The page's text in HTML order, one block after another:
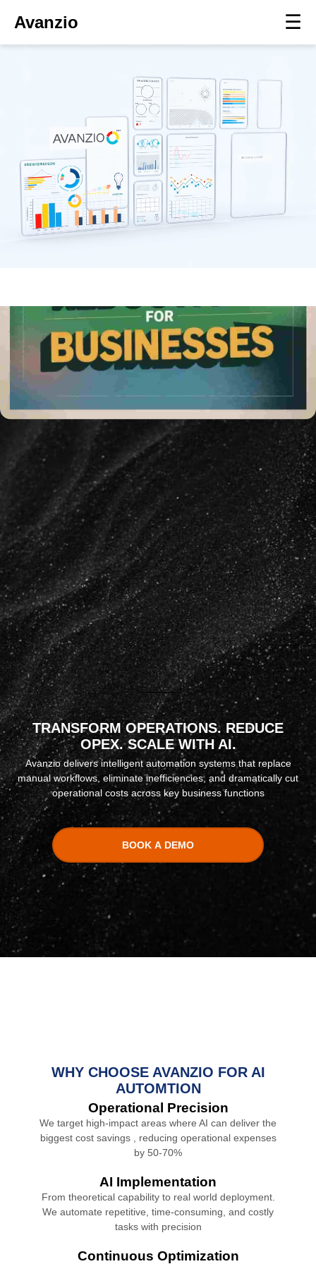
Avanzio ☰
TRANSFORM OPERATIONS. REDUCE
OPEX. SCALE WITH AI.
Avanzio delivers intelligent automation systems that replace
manual workflows, eliminate inefficiencies, and dramatically cut
operational costs across key business functions
BOOK A DEMO
WHY CHOOSE AVANZIO FOR AI
AUTOMTION
Operational Precision
We target high-impact areas where AI can deliver the
biggest cost savings , reducing operational expenses
by 50-70%
AI Implementation
From theoretical capability to real world deployment.
We automate repetitive, time-consuming, and costly
tasks with precision
Continuous Optimization